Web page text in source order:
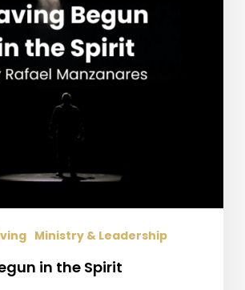
Ministry & Leadership
in the Spirit